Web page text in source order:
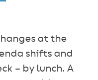
at the
shifts and
– by lunch. A